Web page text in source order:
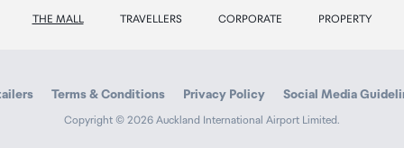
THE MALL TRAVELLERS CORPORATE PROPERTY
Terms & Conditions Privacy Policy Social Media
Copyright © 2026 Auckland International Airport Limited.